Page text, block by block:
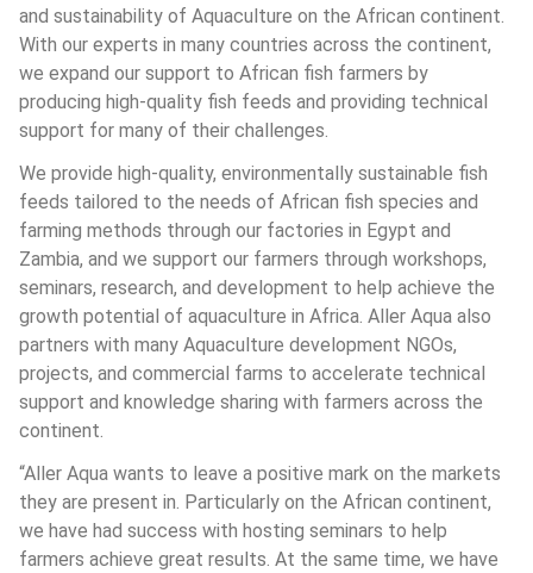
and sustainability of Aquaculture on the African continent.
With our experts in many countries across the continent,
we expand our support to African fish farmers by
producing high-quality fish feeds and providing technical
support for many of their challenges.
We provide high-quality, environmentally sustainable fish
feeds tailored to the needs of African fish species and
farming methods through our factories in Egypt and
Zambia, and we support our farmers through workshops,
seminars, research, and development to help achieve the
growth potential of aquaculture in Africa. Aller Aqua also
partners with many Aquaculture development NGOs,
projects, and commercial farms to accelerate technical
support and knowledge sharing with farmers across the
continent.
“Aller Aqua wants to leave a positive mark on the markets
they are present in. Particularly on the African continent,
we have had success with hosting seminars to help
farmers achieve great results. At the same time, we have